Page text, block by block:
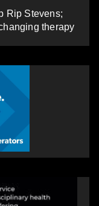
Rip Stevens;
therapy